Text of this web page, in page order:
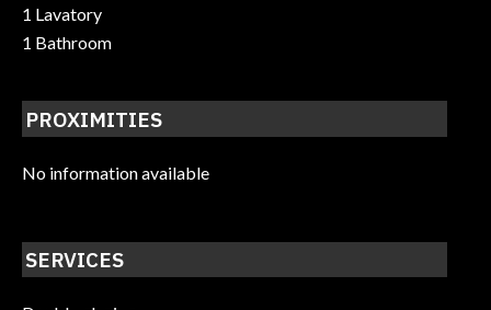
1 Lavatory
1 Bathroom
PROXIMITIES
No information available
SERVICES